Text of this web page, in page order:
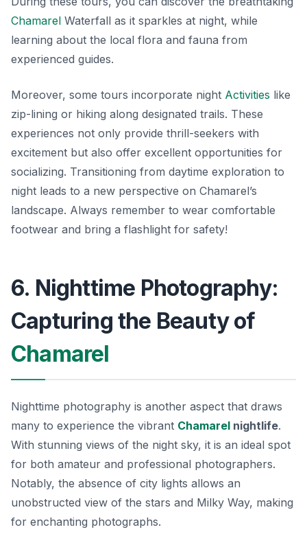
Chamarel Waterfall as it sparkles at night, while
learning about the local flora and fauna from
experienced guides.
Moreover, some tours incorporate night Activities like
zip-lining or hiking along designated trails. These
experiences not only provide thrill-seekers with
excitement but also offer excellent opportunities for
socializing. Transitioning from daytime exploration to
night leads to a new perspective on Chamarel’s
landscape. Always remember to wear comfortable
footwear and bring a flashlight for safety!
6. Nighttime Photography:
Capturing the Beauty of
Chamarel
Nighttime photography is another aspect that draws
many to experience the vibrant Chamarel nightlife.
With stunning views of the night sky, it is an ideal spot
for both amateur and professional photographers.
Notably, the absence of city lights allows an
unobstructed view of the stars and Milky Way, making
for enchanting photographs.